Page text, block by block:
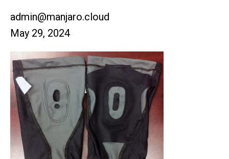
admin@manjaro.cloud
May 29, 2024